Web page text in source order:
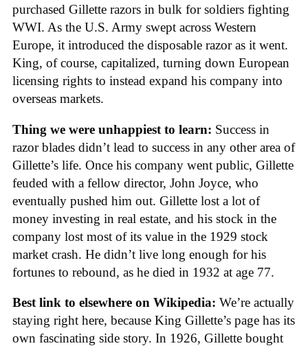
purchased Gillette razors in bulk for soldiers fighting
WWI. As the U.S. Army swept across Western
Europe, it introduced the disposable razor as it went.
King, of course, capitalized, turning down European
licensing rights to instead expand his company into
overseas markets.
Thing we were unhappiest to learn: Success in
razor blades didn’t lead to success in any other area of
Gillette’s life. Once his company went public, Gillette
feuded with a fellow director, John Joyce, who
eventually pushed him out. Gillette lost a lot of
money investing in real estate, and his stock in the
company lost most of its value in the 1929 stock
market crash. He didn’t live long enough for his
fortunes to rebound, as he died in 1932 at age 77.
Best link to elsewhere on Wikipedia: We’re actually
staying right here, because King Gillette’s page has its
own fascinating side story. In 1926, Gillette bought